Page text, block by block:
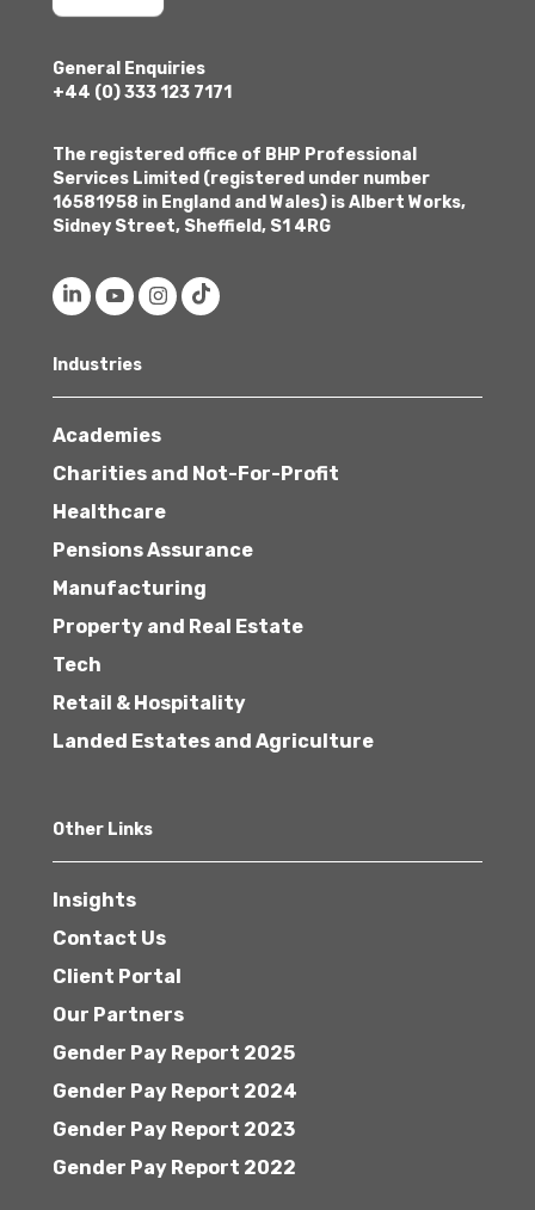
General Enquiries
+44 (0) 333 123 7171
The registered office of BHP Professional
Services Limited (registered under number
16581958 in England and Wales) is Albert Works,
Sidney Street, Sheffield, S1 4RG
Industries
Academies
Charities and Not-For-Profit
Healthcare
Pensions Assurance
Manufacturing
Property and Real Estate
Tech
Retail & Hospitality
Landed Estates and Agriculture
Other Links
Insights
Contact Us
Client Portal
Our Partners
Gender Pay Report 2025
Gender Pay Report 2024
Gender Pay Report 2023
Gender Pay Report 2022